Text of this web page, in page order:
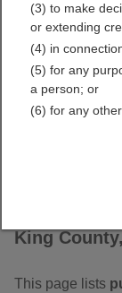
King
This page lists
(3) to make
or extending
(4) in
(5) for any
a person; or
(6) for any